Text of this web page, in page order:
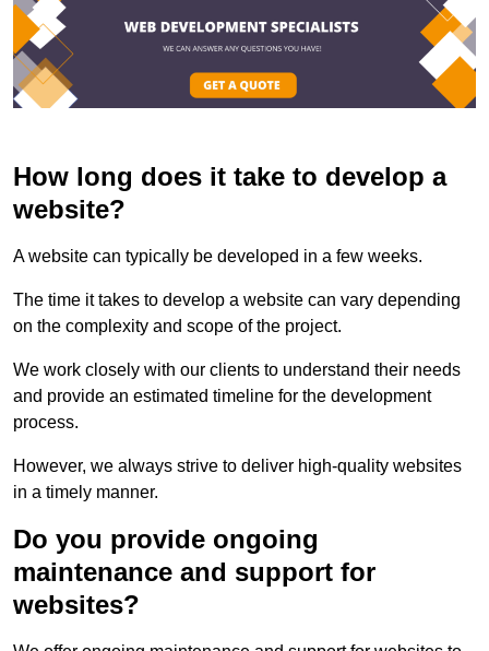
How long does it take to develop a
website?
A website can typically be developed in a few weeks.
The time it takes to develop a website can vary depending
on the complexity and scope of the project.
We work closely with our clients to understand their needs
and provide an estimated timeline for the development
process.
However, we always strive to deliver high-quality websites
in a timely manner.
Do you provide ongoing
maintenance and support for
websites?